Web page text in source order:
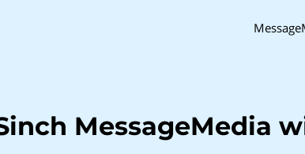
MessageMedia